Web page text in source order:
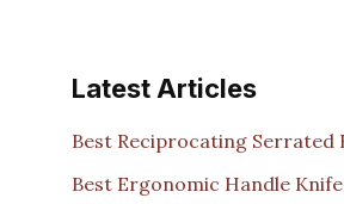
Latest Articles
Best Reciprocating Serrated
Best Ergonomic Handle